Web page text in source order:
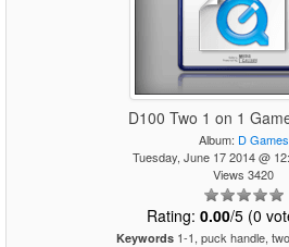
D100 Two 1 on 1
Album: D Games
Tuesday, June 17 2014 @
Views 3420
Rating: 0.00/5 (0
Keywords1-1, puck handle,